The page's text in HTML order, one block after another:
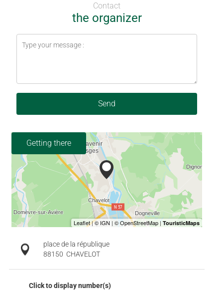
Contact
the organizer
Send
Getting there
place de la république
88150 CHAVELOT
Click to display number(s)